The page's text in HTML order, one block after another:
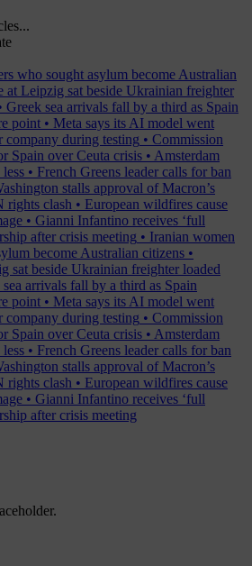
who sought asylum become Australian
at Leipzig sat beside Ukrainian freighter
Greek sea arrivals fall by a third as Spain
point • Meta says its AI model went
company during testing • Commission
Spain over Ceuta crisis • Amsterdam
• French Greens leader calls for ban
stalls approval of Macron’s
rights clash • European wildfires cause
• Gianni Infantino receives ‘full
after crisis meeting • Iranian women
become Australian citizens •
sat beside Ukrainian freighter loaded
arrivals fall by a third as Spain
point • Meta says its AI model went
company during testing • Commission
Spain over Ceuta crisis • Amsterdam
• French Greens leader calls for ban
stalls approval of Macron’s
rights clash • European wildfires cause
• Gianni Infantino receives ‘full
after crisis meeting